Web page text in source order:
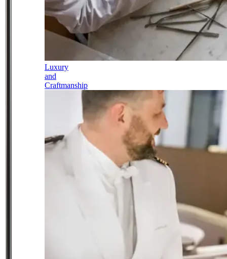
Luxury
and
Craftmanship